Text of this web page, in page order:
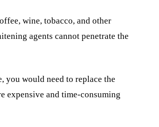
wine, tobacco, and other
agents cannot penetrate the
you would need to replace the
expensive and time-consuming